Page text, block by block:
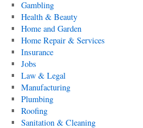
Gambling
Health & Beauty
Home and Garden
Home Repair & Services
Insurance
Jobs
Law & Legal
Manufacturing
Plumbing
Roofing
Sanitation & Cleaning